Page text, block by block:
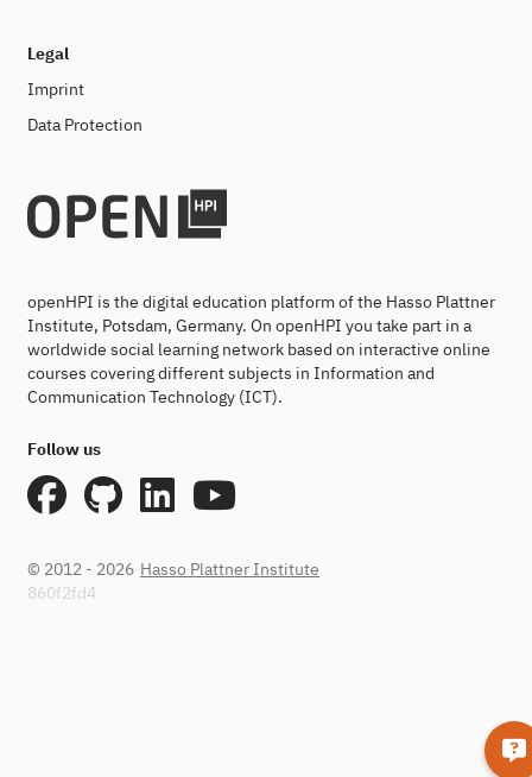
Legal
Imprint
Data Protection
openHPI is the digital education platform of the Hasso Plattner
Institute, Potsdam, Germany. On openHPI you take part in a
worldwide social learning network based on interactive online
courses covering different subjects in Information and
Communication Technology (ICT).
Follow us
© 2012 - 2026 Hasso Plattner Institute
860f2fd4